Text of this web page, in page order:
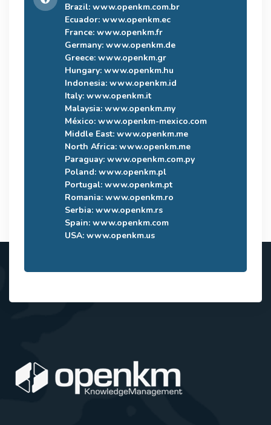
Brazil: www.openkm.com.br
Ecuador: www.openkm.ec
France: www.openkm.fr
Germany: www.openkm.de
Greece: www.openkm.gr
Hungary: www.openkm.hu
Indonesia: www.openkm.id
Italy: www.openkm.it
Malaysia: www.openkm.my
México: www.openkm-mexico.com
Middle East: www.openkm.me
North Africa: www.openkm.me
Paraguay: www.openkm.com.py
Poland: www.openkm.pl
Portugal: www.openkm.pt
Romania: www.openkm.ro
Serbia: www.openkm.rs
Spain: www.openkm.com
USA: www.openkm.us